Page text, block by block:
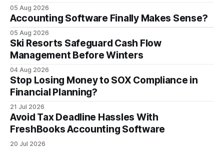
05 Aug 2026
Accounting Software Finally Makes Sense?
05 Aug 2026
Ski Resorts Safeguard Cash Flow
Management Before Winters
04 Aug 2026
Stop Losing Money to SOX Compliance in
Financial Planning?
21 Jul 2026
Avoid Tax Deadline Hassles With
FreshBooks Accounting Software
20 Jul 2026